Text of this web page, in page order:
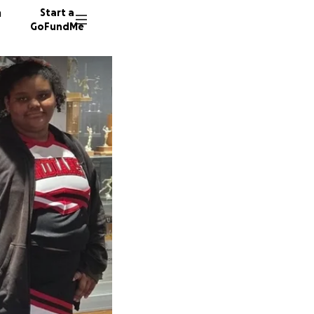
Start a
GoFundMe